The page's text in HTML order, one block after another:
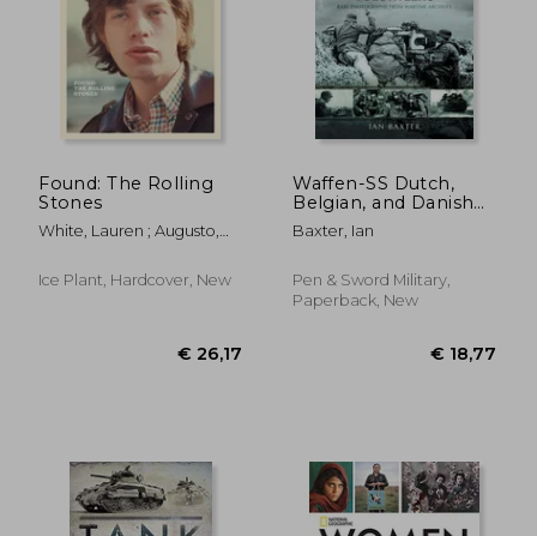
€ 28,71
Found: The Rolling
Stones
White, Lauren ; Augusto,
Ice Plant, Hardcover, New
Waffen-SS Dutch,
Belgian, and Danish
Volunteers
Baxter, Ian
Pen & Sword Military,
Paperback, New